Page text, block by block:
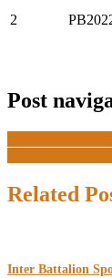
2
Post
Related
Inter Battalion